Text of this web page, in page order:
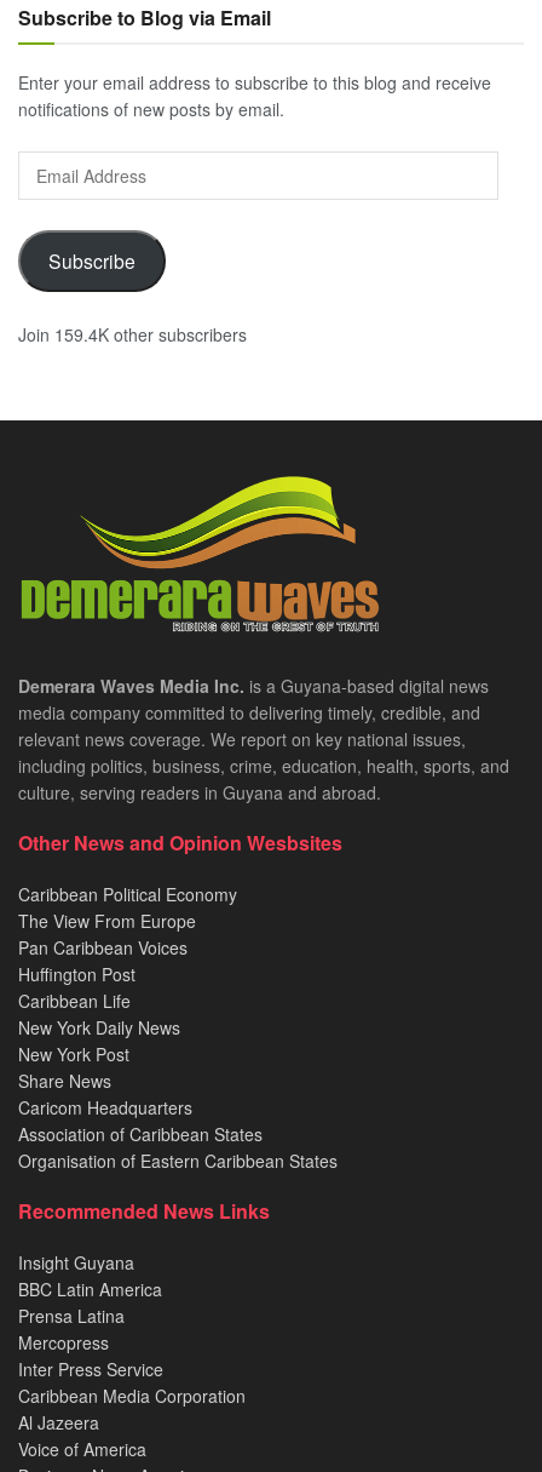
Subscribe to Blog via Email
Enter your email address to subscribe to this blog and receive
notifications of new posts by email.
Email
Address
Subscribe
Join 159.4K other subscribers
Demerara Waves Media Inc. is a Guyana-based digital news
media company committed to delivering timely, credible, and
relevant news coverage. We report on key national issues,
including politics, business, crime, education, health, sports, and
culture, serving readers in Guyana and abroad.
Other News and Opinion Wesbsites
Caribbean Political Economy
The View From Europe
Pan Caribbean Voices
Huffington Post
Caribbean Life
New York Daily News
New York Post
Share News
Caricom Headquarters
Association of Caribbean States
Organisation of Eastern Caribbean States
Recommended News Links
Insight Guyana
BBC Latin America
Prensa Latina
Mercopress
Inter Press Service
Caribbean Media Corporation
Al Jazeera
Voice of America